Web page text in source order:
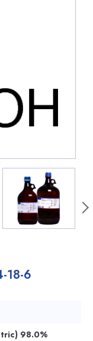
18-6
98.0%